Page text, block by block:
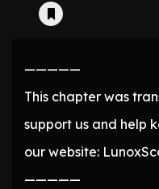
—————
This chapter was
support us and help
our website:
—————